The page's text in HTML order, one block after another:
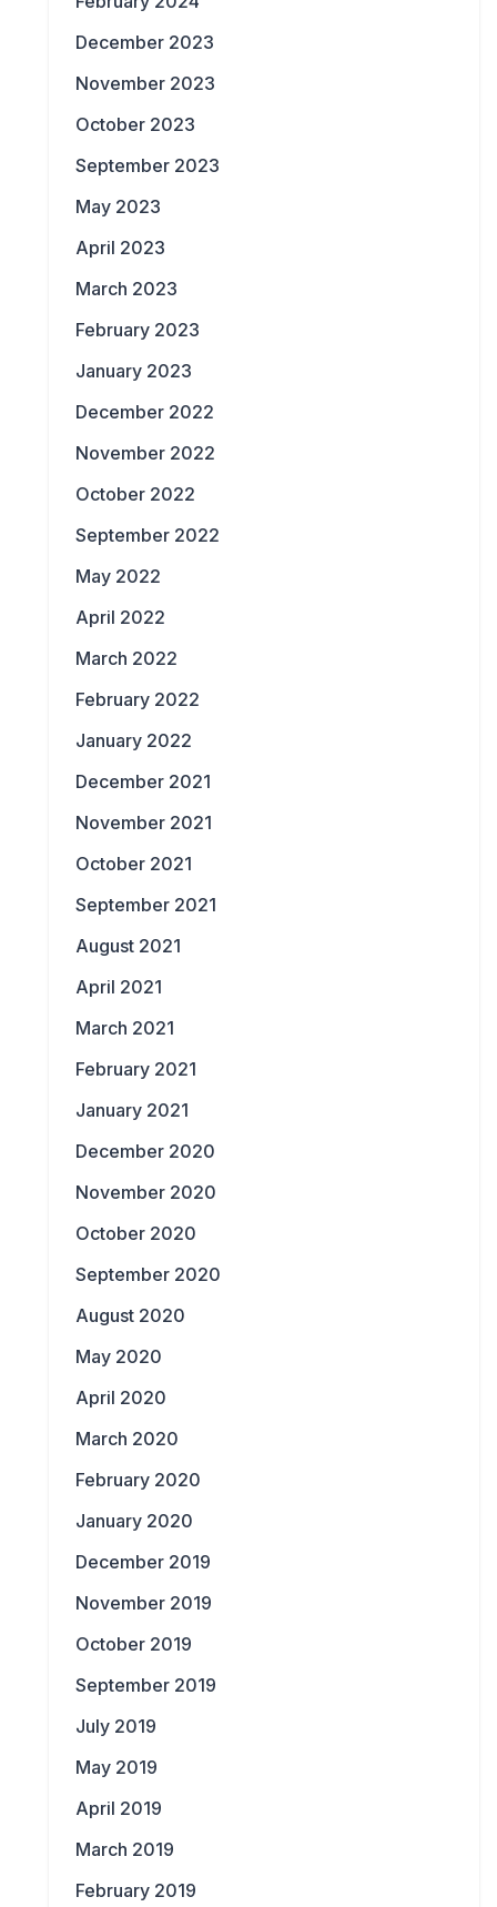
December 2023
November 2023
October 2023
September 2023
May 2023
April 2023
March 2023
February 2023
January 2023
December 2022
November 2022
October 2022
September 2022
May 2022
April 2022
March 2022
February 2022
January 2022
December 2021
November 2021
October 2021
September 2021
August 2021
April 2021
March 2021
February 2021
January 2021
December 2020
November 2020
October 2020
September 2020
August 2020
May 2020
April 2020
March 2020
February 2020
January 2020
December 2019
November 2019
October 2019
September 2019
July 2019
May 2019
April 2019
March 2019
February 2019